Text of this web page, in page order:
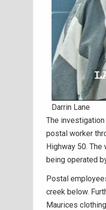
Darrin Lane
The
postal worker
Highway 50.
being operated
Postal
creek below.
Maurices